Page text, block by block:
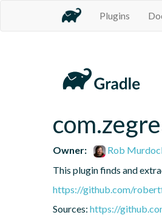
Plugins
Owner:
Rob
This plugin finds and
https://github.com/
Sources: https://